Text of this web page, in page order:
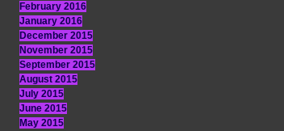
February 2016
January 2016
December 2015
November 2015
September 2015
August 2015
July 2015
June 2015
May 2015